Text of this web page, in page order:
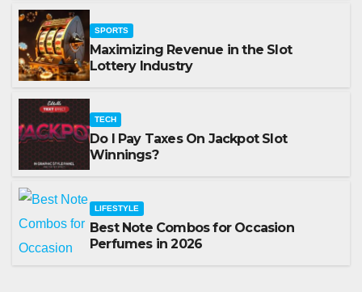
SPORTS
Maximizing Revenue in the Slot
Lottery Industry
TECH
Do I Pay Taxes On Jackpot Slot
Winnings?
LIFESTYLE
Best Note Combos for Occasion
Perfumes in 2026